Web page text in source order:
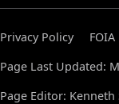
Privacy Policy FOIA
Page Last Updated:
Page Editor: Kenneth